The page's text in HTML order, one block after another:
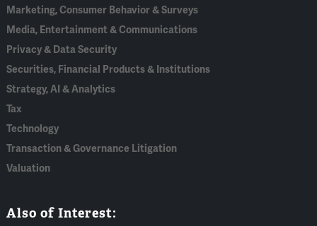
Marketing, Consumer Behavior & Surveys
Media, Entertainment & Communications
Privacy & Data Security
Securities, Financial Products & Institutions
Strategy, AI & Analytics
Tax
Technology
Transaction & Governance Litigation
Valuation
Also of Interest: